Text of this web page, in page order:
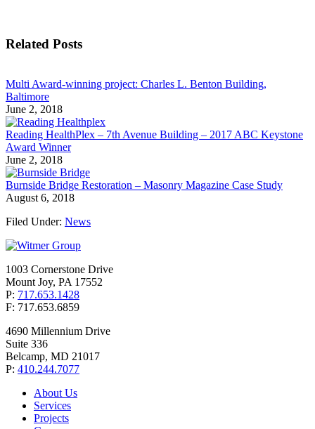
Related Posts
Multi Award-winning project: Charles L. Benton Building,
Baltimore
June 2, 2018
Reading HealthPlex – 7th Avenue Building – 2017 ABC Keystone
Award Winner
June 2, 2018
Burnside Bridge Restoration – Masonry Magazine Case Study
August 6, 2018
Filed Under: News
1003 Cornerstone Drive
Mount Joy, PA 17552
P: 717.653.1428
F: 717.653.6859
4690 Millennium Drive
Suite 336
Belcamp, MD 21017
P: 410.244.7077
About Us
Services
Projects